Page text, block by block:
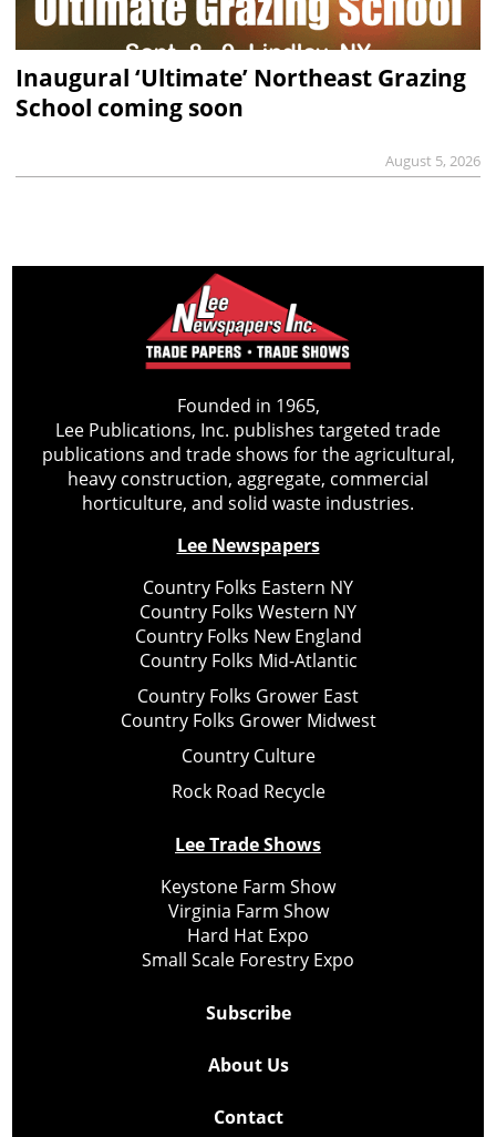
Inaugural ‘Ultimate’ Northeast Grazing
School coming soon
August 5, 2026
Founded in 1965,
Lee Publications, Inc. publishes targeted trade
publications and trade shows for the agricultural,
heavy construction, aggregate, commercial
horticulture, and solid waste industries.
Lee Newspapers
Country Folks Eastern NY
Country Folks Western NY
Country Folks New England
Country Folks Mid-Atlantic
Country Folks Grower East
Country Folks Grower Midwest
Country Culture
Rock Road Recycle
Lee Trade Shows
Keystone Farm Show
Virginia Farm Show
Hard Hat Expo
Small Scale Forestry Expo
Subscribe
About Us
Contact